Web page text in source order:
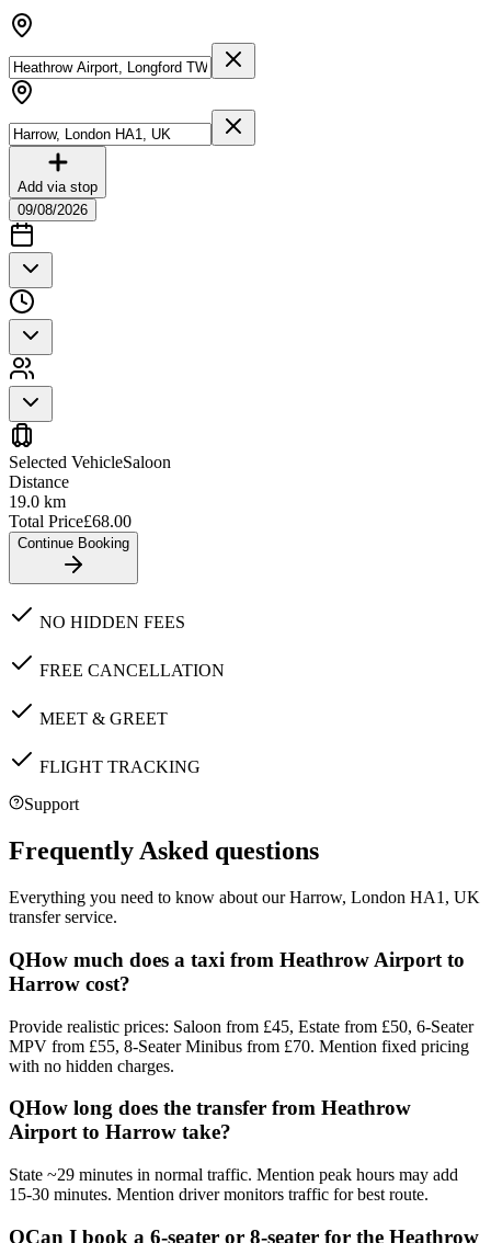
Add via stop
09/08/2026
Selected VehicleSaloon
Distance
19.0 km
Total Price£68.00
Continue Booking
NO HIDDEN FEES
FREE CANCELLATION
MEET & GREET
FLIGHT TRACKING
Support
Frequently Asked questions
Everything you need to know about ourHarrow, London HA1, UK
transfer service.
QHow much does a taxi from Heathrow Airport to
Harrow cost?
Provide realistic prices: Saloon from £45, Estate from £50, 6-Seater
MPV from £55, 8-Seater Minibus from £70. Mention fixed pricing
with no hidden charges.
QHow long does the transfer from Heathrow
Airport to Harrow take?
State ~29 minutes in normal traffic. Mention peak hours may add
15-30 minutes. Mention driver monitors traffic for best route.
QCan I book a 6-seater or 8-seater for the Heathrow